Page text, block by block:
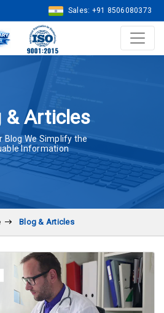
Sales: +91 8506080373
& Articles
Blog We Simplify the
Information
Blog & Articles